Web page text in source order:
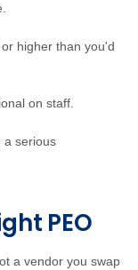
higher than you'd
on staff.
a serious
PEO
a vendor you swap